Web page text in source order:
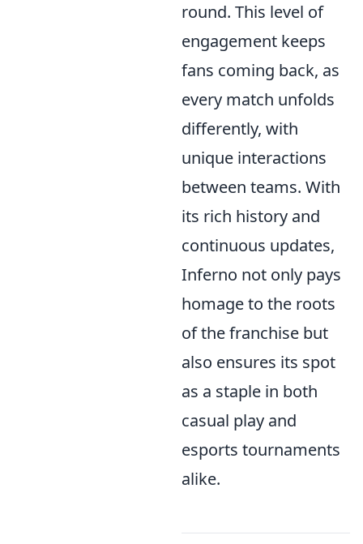
round. This level of
engagement keeps
fans coming back, as
every match unfolds
differently, with
unique interactions
between teams. With
its rich history and
continuous updates,
Inferno not only pays
homage to the roots
of the franchise but
also ensures its spot
as a staple in both
casual play and
esports tournaments
alike.